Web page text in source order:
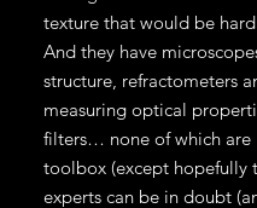
texture that would be
And they have
structure, refractometers
measuring optical
filters… none of which are
toolbox (except hopefully
experts can be in doubt